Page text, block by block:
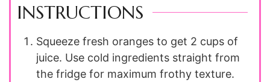
INSTRUCTIONS
Squeeze fresh oranges to get 2 cups of
juice. Use cold ingredients straight from
the fridge for maximum frothy texture.